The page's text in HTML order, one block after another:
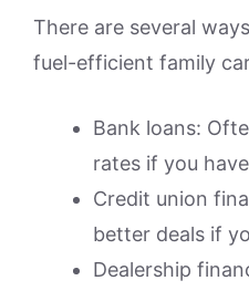
There are several
fuel-efficient family
Bank loans:
rates if you
Credit union
better deals if
Dealership